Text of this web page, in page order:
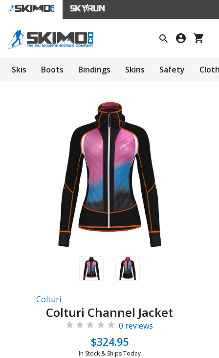
Skis Boots Bindings Skins Safety
Colturi
Colturi Channel Jacket
0 reviews
$324.95
In Stock & Ships Today